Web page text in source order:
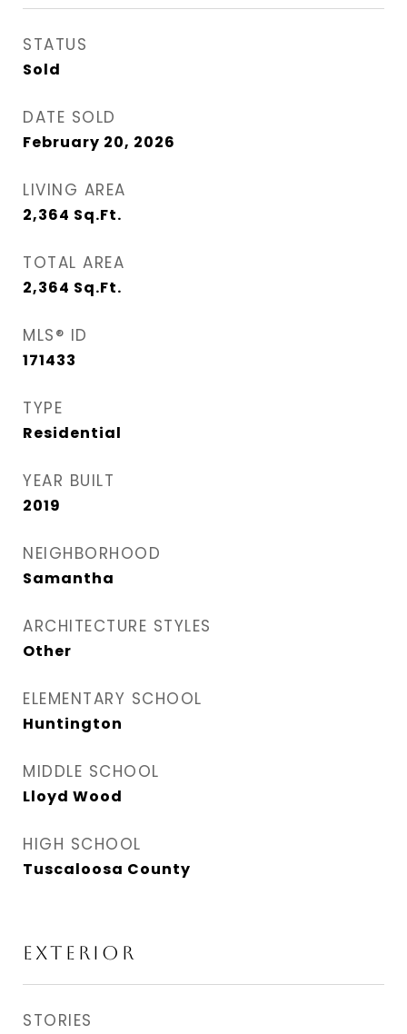
STATUS
Sold
DATE SOLD
February 20, 2026
LIVING AREA
2,364 Sq.Ft.
TOTAL AREA
2,364 Sq.Ft.
MLS® ID
171433
TYPE
Residential
YEAR BUILT
2019
NEIGHBORHOOD
Samantha
ARCHITECTURE STYLES
Other
ELEMENTARY SCHOOL
Huntington
MIDDLE SCHOOL
Lloyd Wood
HIGH SCHOOL
Tuscaloosa County
EXTERIOR
STORIES